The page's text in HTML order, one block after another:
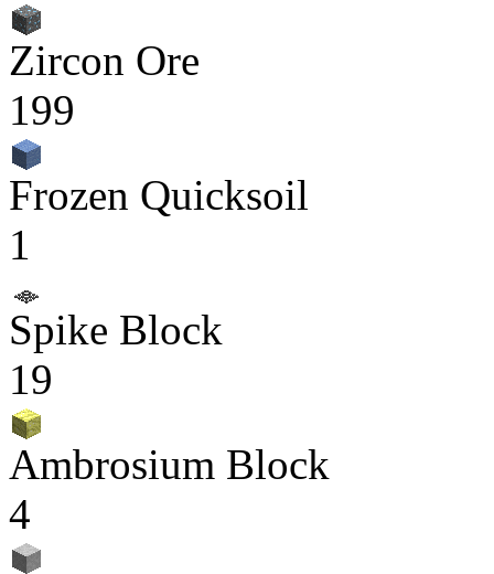
Zircon Ore
199
Frozen Quicksoil
1
Spike Block
19
Ambrosium Block
4